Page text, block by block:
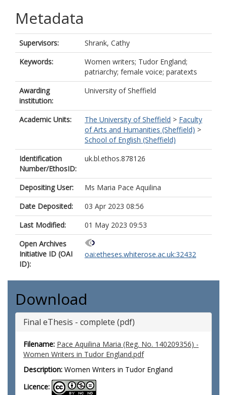
Metadata
Supervisors:
Shrank, Cathy
Keywords:
Women writers; Tudor England;
patriarchy; female voice; paratexts
Awarding
institution:
University of Sheffield
Academic Units: The University of Sheffield > Faculty
of Arts and Humanities (Sheffield) >
School of English (Sheffield)
Identification
Number/EthosID:
uk.bl.ethos.878126
Depositing User:
Ms Maria Pace Aquilina
Date Deposited:
03 Apr 2023 08:56
Last Modified:
01 May 2023 09:53
Open Archives
Initiative ID (OAI
ID):
oai:etheses.whiterose.ac.uk:32432
Download
Final eThesis - complete (pdf)
Filename: Pace Aquilina Maria (Reg. No. 140209356) -
Women Writers in Tudor England.pdf
Description: Women Writers in Tudor England
Licence: